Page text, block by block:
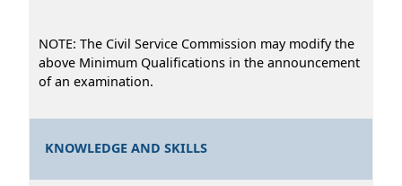
NOTE: The Civil Service Commission may modify the
above Minimum Qualifications in the announcement
of an examination.
KNOWLEDGE AND SKILLS